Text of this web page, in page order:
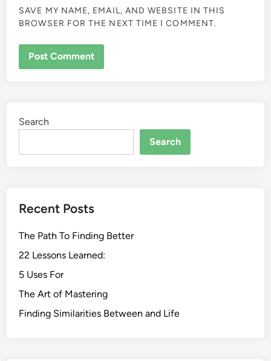
SAVE MY NAME, EMAIL, AND WEBSITE IN THIS
BROWSER FOR THE NEXT TIME I COMMENT.
Search
Search
Recent Posts
The Path To Finding Better
22 Lessons Learned:
5 Uses For
The Art of Mastering
Finding Similarities Between and Life